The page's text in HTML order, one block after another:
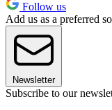
Follow us
Add us as a preferred
Newsletter
Subscribe to our